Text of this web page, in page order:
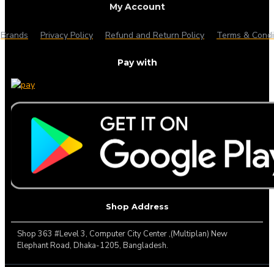
My Account
Brands Privacy Policy Refund and Return Policy Terms &
Pay with
Shop Address
Shop 363 #Level 3, Computer City Center ,(Multiplan) New
Elephant Road, Dhaka-1205, Bangladesh.